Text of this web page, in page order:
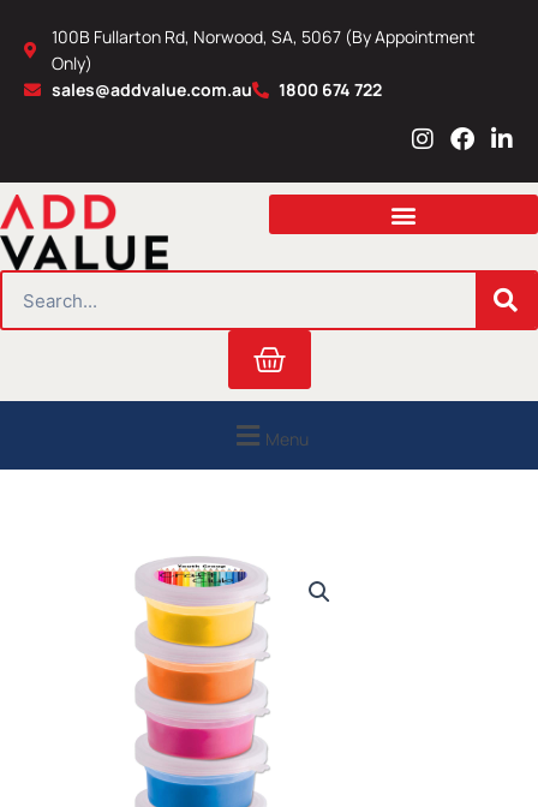
content
100B Fullarton Rd, Norwood, SA, 5067 (By Appointment
Only)
sales@addvalue.com.au
1800 674 722
I
s
a
r
m
F
c
b
o
L
n
e
i
n
Cart
Menu